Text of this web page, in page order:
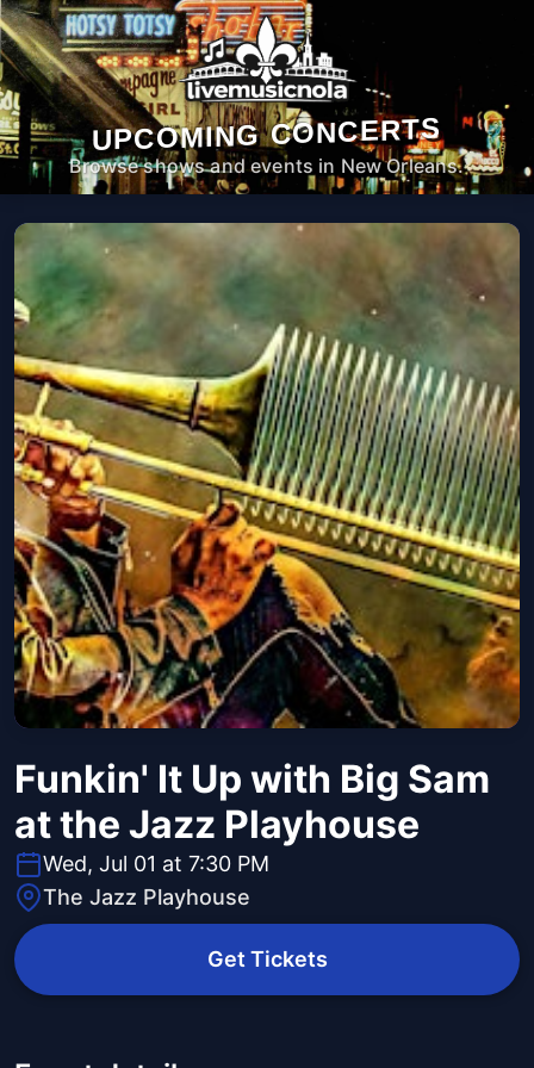
UPCOMING CONCERTS
Browse shows and events in New Orleans.
Funkin' It Up with Big Sam
at the Jazz Playhouse
Wed, Jul 01 at 7:30 PM
The Jazz Playhouse
Get Tickets